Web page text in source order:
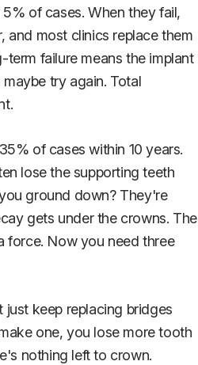
of cases. When they fail,
and most clinics replace them
term failure means the implant
try again. Total
of cases within 10 years.
lose the supporting teeth
ground down? They're
gets under the crowns. The
force. Now you need three
keep replacing bridges
one, you lose more tooth
nothing left to crown.